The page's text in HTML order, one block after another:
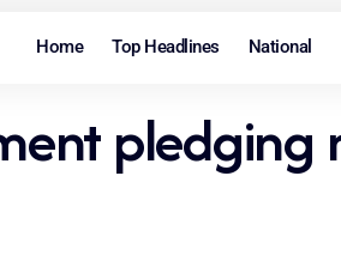
Home Top Headlines National